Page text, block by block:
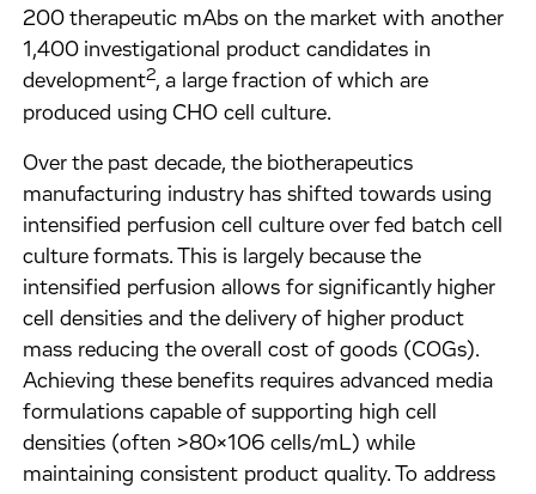
200 therapeutic mAbs on the market with another
1,400 investigational product candidates in
development2, a large fraction of which are
produced using CHO cell culture.
Over the past decade, the biotherapeutics
manufacturing industry has shifted towards using
intensified perfusion cell culture over fed batch cell
culture formats. This is largely because the
intensified perfusion allows for significantly higher
cell densities and the delivery of higher product
mass reducing the overall cost of goods (COGs).
Achieving these benefits requires advanced media
formulations capable of supporting high cell
densities (often >80x106 cells/mL) while
maintaining consistent product quality. To address